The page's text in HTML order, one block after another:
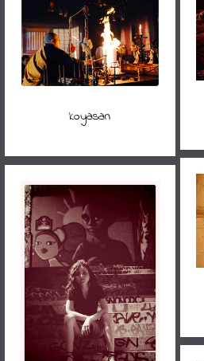
koyasan